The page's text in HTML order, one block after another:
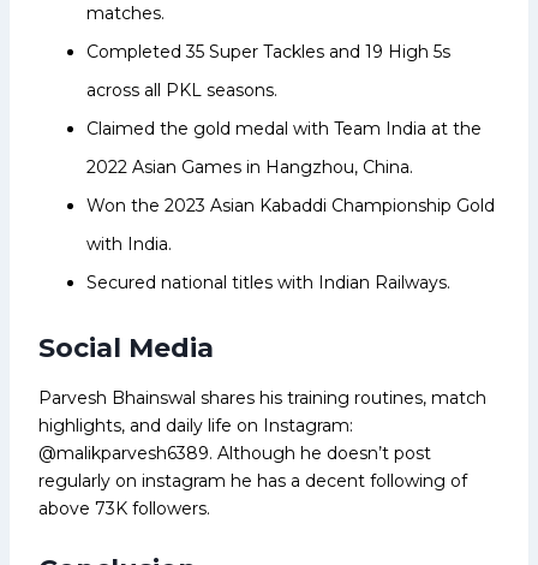
matches.
Completed 35 Super Tackles and 19 High 5s
across all PKL seasons.
Claimed the gold medal with Team India at the
2022 Asian Games in Hangzhou, China.
Won the 2023 Asian Kabaddi Championship Gold
with India.
Secured national titles with Indian Railways.
Social Media
Parvesh Bhainswal shares his training routines, match
highlights, and daily life on Instagram:
@malikparvesh6389. Although he doesn’t post
regularly on instagram he has a decent following of
above 73K followers.